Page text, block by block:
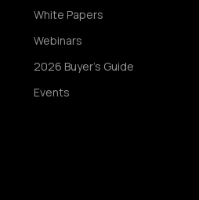
White Papers
Webinars
2026 Buyer's Guide
Events